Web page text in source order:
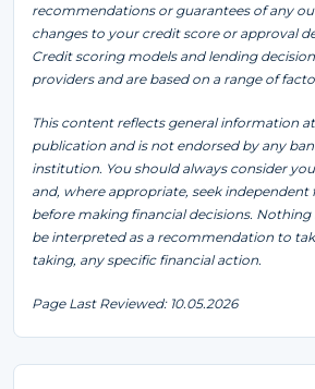
recommendations or guarantees of any
changes to your credit score or approval
Credit scoring models and lending
providers and are based on a range of
This content reflects general information
publication and is not endorsed by any
institution. You should always consider
and, where appropriate, seek independent
before making financial decisions.
be interpreted as a recommendation to
taking, any specific financial action.
Page Last Reviewed: 10.05.2026